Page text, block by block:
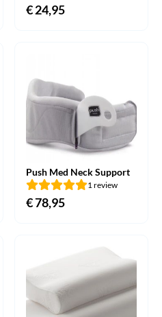
€24,95
Push Med Neck Support
1 review
€78,95